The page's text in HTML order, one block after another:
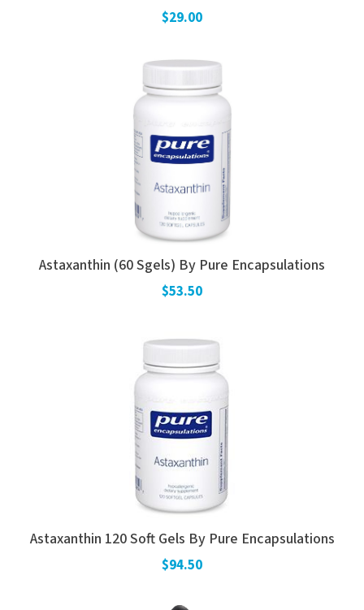
$29.00
Astaxanthin (60 Sgels) By Pure Encapsulations
$53.50
Astaxanthin 120 Soft Gels By Pure Encapsulations
$94.50